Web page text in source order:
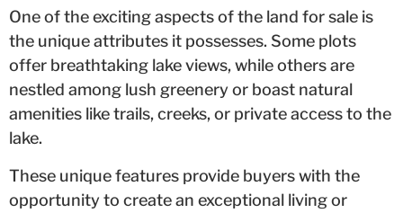
One of the exciting aspects of the land for sale is
the unique attributes it possesses. Some plots
offer breathtaking lake views, while others are
nestled among lush greenery or boast natural
amenities like trails, creeks, or private access to the
lake.
These unique features provide buyers with the
opportunity to create an exceptional living or